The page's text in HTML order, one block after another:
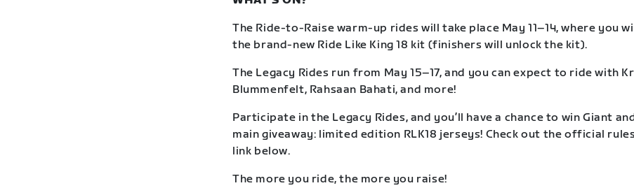
The Ride-to-Raise warm-up rides will take place May 11–14, where you
the brand-new Ride Like King 18 kit (finishers will unlock the kit).
The Legacy Rides run from May 15–17, and you can expect to ride with
Blummenfelt, Rahsaan Bahati, and more!
Participate in the Legacy Rides, and you’ll have a chance to win Giant and
main giveaway: limited edition RLK18 jerseys! Check out the official
link below.
The more you ride, the more you raise!